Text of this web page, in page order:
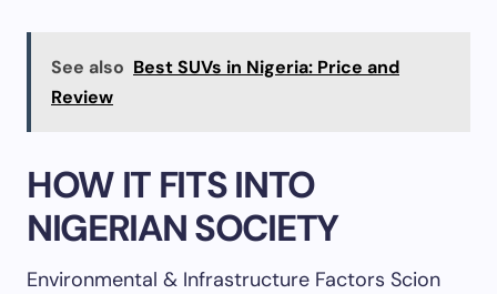
See also Best SUVs in Nigeria: Price and
Review
HOW IT FITS INTO
NIGERIAN SOCIETY
Environmental & Infrastructure Factors Scion